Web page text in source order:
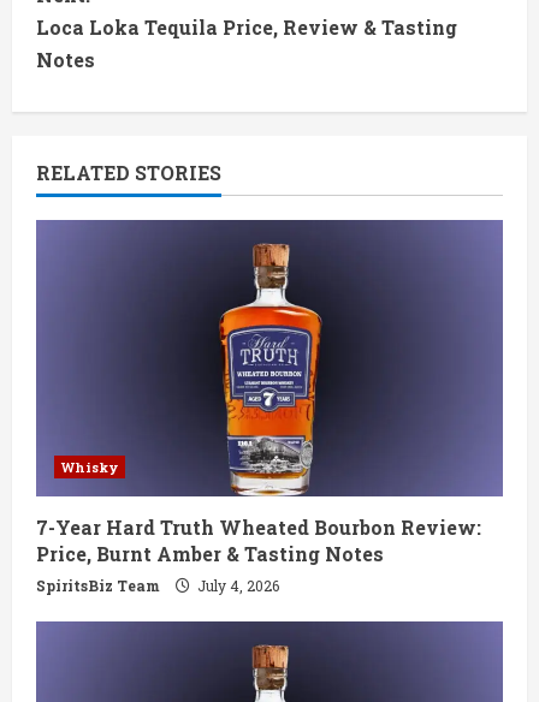
t
u
i
n
g
Loca Loka Tequila Price, Review & Tasting
Notes
RELATED STORIES
Whisky
7-Year Hard Truth Wheated Bourbon Review:
Price, Burnt Amber & Tasting Notes
SpiritsBiz Team July 4, 2026